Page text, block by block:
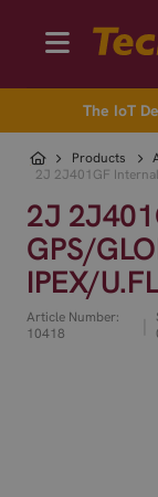
The IoT
Products
2J 2J401GF
2J
GPS/
IPEX/
Article Number:
10418